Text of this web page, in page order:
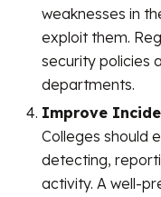
weaknesses in
exploit them.
security policies
departments.
Improve
Colleges should
detecting,
activity. A well-